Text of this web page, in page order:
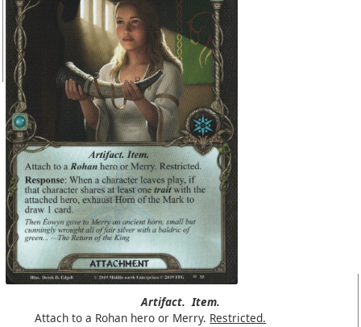
Artifact. Item.
Attach to a Rohan hero or Merry. Restricted.